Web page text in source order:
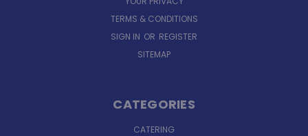
TERMS & CONDITIONS
SIGN IN OR REGISTER
SITEMAP
CATEGORIES
CATERING